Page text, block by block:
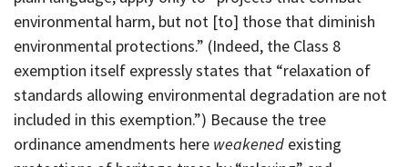
environmental harm, but not [to] those that diminish
environmental protections.” (Indeed, the Class 8
exemption itself expressly states that “relaxation of
standards allowing environmental degradation are not
included in this exemption.”) Because the tree
ordinance amendments here weakened existing